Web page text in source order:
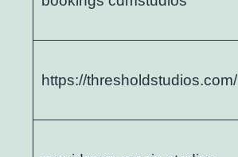
https://thresholdstudios.com/